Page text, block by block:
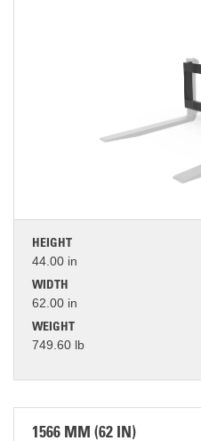
HEIGHT
44.00 in
WIDTH
62.00 in
WEIGHT
749.60 lb
1566 MM (62 IN)